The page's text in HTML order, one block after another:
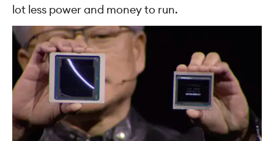
lot less power and money to run.